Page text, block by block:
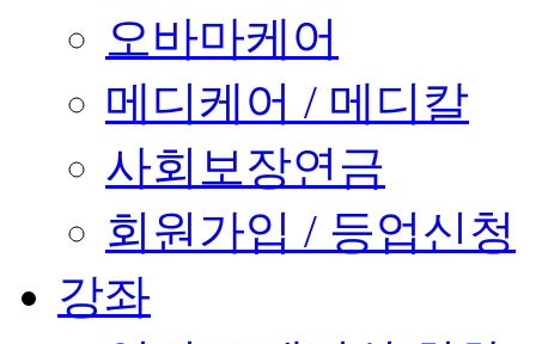
오바마케어
메디케어 / 메디칼
사회보장연금
회원가입 / 등업신청
강좌